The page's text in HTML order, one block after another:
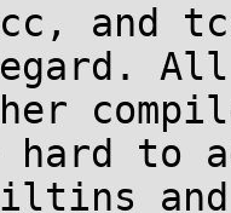
and
All
hard to